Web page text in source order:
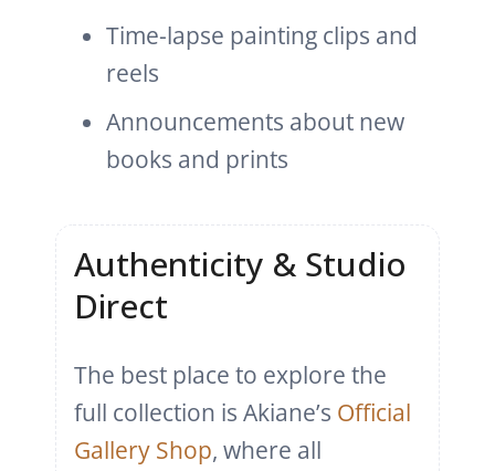
Time-lapse painting clips and
reels
Announcements about new
books and prints
Authenticity & Studio
Direct
The best place to explore the
full collection is Akiane’s Official
Gallery Shop, where all